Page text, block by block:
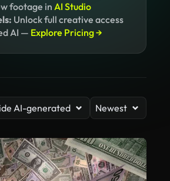
footage in AI Studio
Unlock full creative access
AI — Explore Pricing →
AI-generated Newest